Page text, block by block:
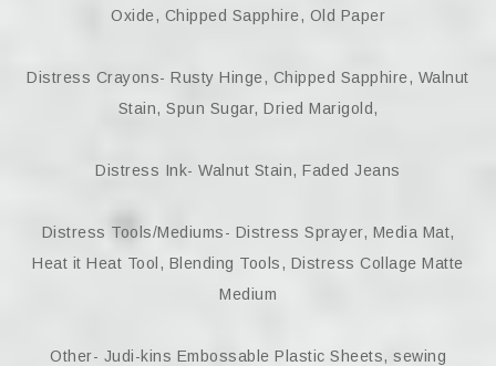
Oxide, Chipped Sapphire, Old Paper
Distress Crayons- Rusty Hinge, Chipped Sapphire, Walnut
Stain, Spun Sugar, Dried Marigold,
Distress Ink- Walnut Stain, Faded Jeans
Distress Tools/Mediums- Distress Sprayer, Media Mat,
Heat it Heat Tool, Blending Tools, Distress Collage Matte
Medium
Other- Judi-kins Embossable Plastic Sheets, sewing